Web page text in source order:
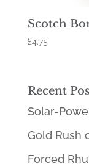
Scotch
£4.75
Recent
Solar-
Gold Rush
Forced